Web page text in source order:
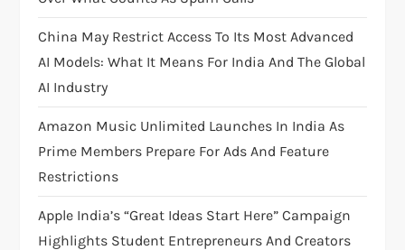
o
n
China May Restrict Access To Its Most Advanced
AI Models: What It Means For India And The Global
AI Industry
Amazon Music Unlimited Launches In India As
Prime Members Prepare For Ads And Feature
Restrictions
Apple India’s “Great Ideas Start Here” Campaign
Highlights Student Entrepreneurs And Creators